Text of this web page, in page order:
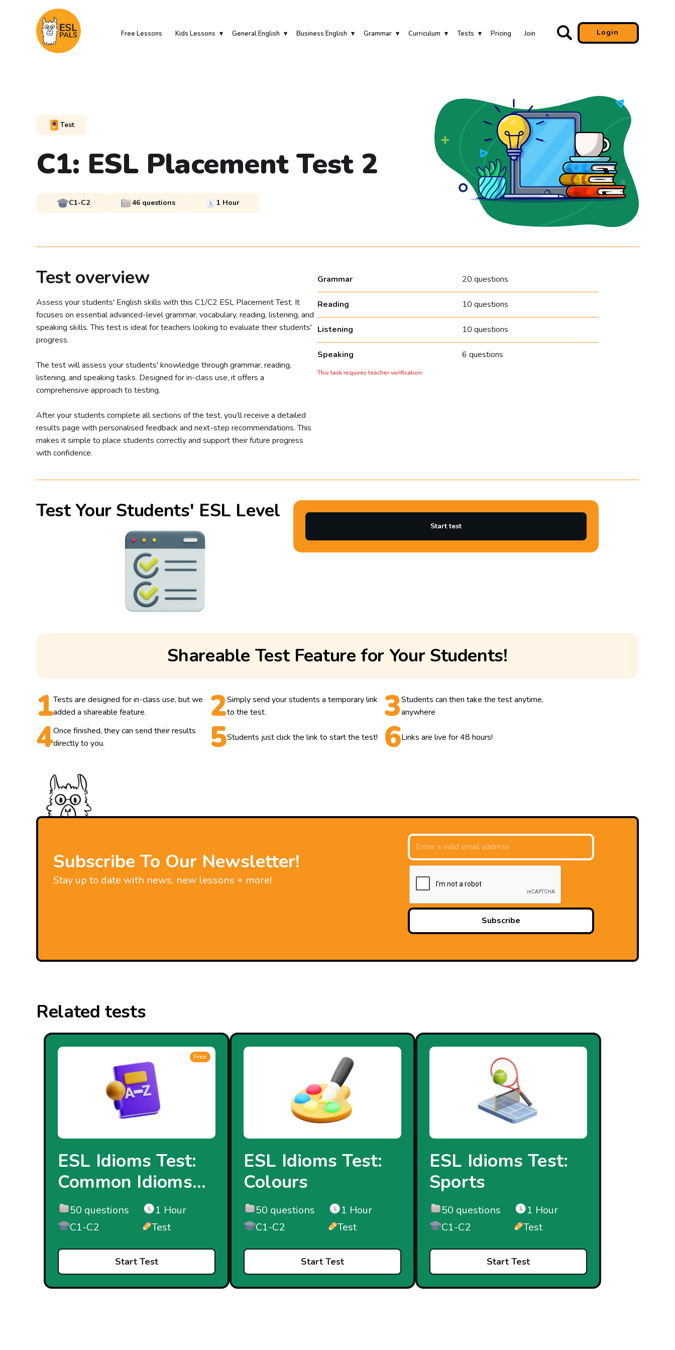
Free Lessons Kids Lessons General English Business English Grammar Curriculum Tests Pricing Join Login
Test
C1: ESL Placement Test 2
C1-C2 46 questions 1 Hour
Test overview
Assess your students' English skills with this C1/C2 ESL Placement Test. It
focuses on essential advanced-level grammar, vocabulary, reading, listening, and
speaking skills. This test is ideal for teachers looking to evaluate their students'
progress.
The test will assess your students' knowledge through grammar, reading,
listening, and speaking tasks. Designed for in-class use, it offers a
comprehensive approach to testing.
After your students complete all sections of the test, you’ll receive a detailed
results page with personalised feedback and next-step recommendations. This
makes it simple to place students correctly and support their future progress
with confidence.
Grammar 20 questions
Reading 10 questions
Listening 10 questions
Speaking 6 questions
This task requires teacher verification.
Test Your Students' ESL Level
Start test
Shareable Test Feature for Your Students!
Tests are designed for in-class use, but we
added a shareable feature.
Simply send your students a temporary link
to the test.
Students can then take the test anytime,
anywhere
Once finished, they can send their results
directly to you.
Students just click the link to start the test! Links are live for 48 hours!
Subscribe To Our Newsletter!
Stay up to date with news, new lessons + more!
Subscribe
Related tests
Free
ESL Idioms Test:
Common Idioms...
50 questions
1 Hour
C1-C2
Test
Start Test
ESL Idioms Test:
Colours
50 questions
1 Hour
C1-C2
Test
Start Test
ESL Idioms Test:
Sports
50 questions
1 Hour
C1-C2
Test
Start Test